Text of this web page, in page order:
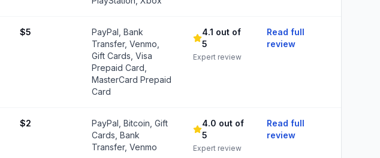
$5
PayPal, Bank
Transfer, Venmo,
Gift Cards, Visa
Prepaid Card,
MasterCard Prepaid
Card
4.1 out of
5
Expert review
Read full
review
$2
PayPal, Bitcoin, Gift
Cards, Bank
Transfer, Venmo
4.0 out of
5
Expert review
Read full
review